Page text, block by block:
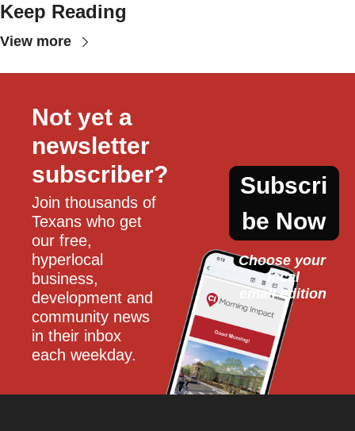
Keep Reading
View more
Not yet a
newsletter
subscriber?
Join thousands of
Texans who get
our free,
hyperlocal
business,
development and
community news
in their inbox
each weekday.
Subscri
be Now
Choose your
local
email edition